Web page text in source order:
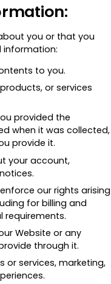
you or that you
information:
to you.
or services
provided the
when it was collected,
provide it.
your account,
our rights arising
for billing and
requirements.
Website or any
through it.
or services, marketing,